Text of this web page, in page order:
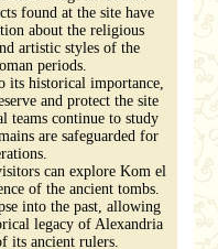
found at the site have
about the religious
artistic styles of the
periods.
its historical importance,
and protect the site
teams continue to study
are safeguarded for
can explore Kom el
of the ancient tombs.
into the past, allowing
legacy of Alexandria
its ancient rulers.